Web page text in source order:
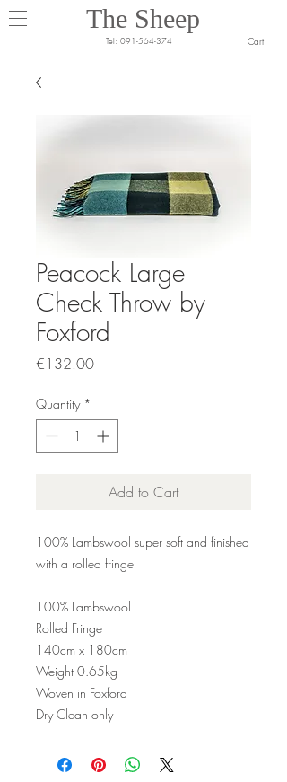
The Sheep
Tel: 091-564-374 Cart
Peacock Large
Check Throw by
Foxford
€132.00Price
Quantity *
Add to Cart
100% Lambswool super soft and finished
with a rolled fringe
100% Lambswool
Rolled Fringe
140cm x 180cm
Weight 0.65kg
Woven in Foxford
Dry Clean only